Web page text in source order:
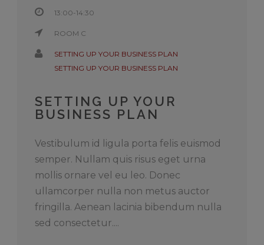
13:00-14:30
ROOM C
SETTING UP YOUR BUSINESS PLAN
SETTING UP YOUR BUSINESS PLAN
SETTING UP YOUR
BUSINESS PLAN
Vestibulum id ligula porta felis euismod
semper. Nullam quis risus eget urna
mollis ornare vel eu leo. Donec
ullamcorper nulla non metus auctor
fringilla. Aenean lacinia bibendum nulla
sed consectetur....